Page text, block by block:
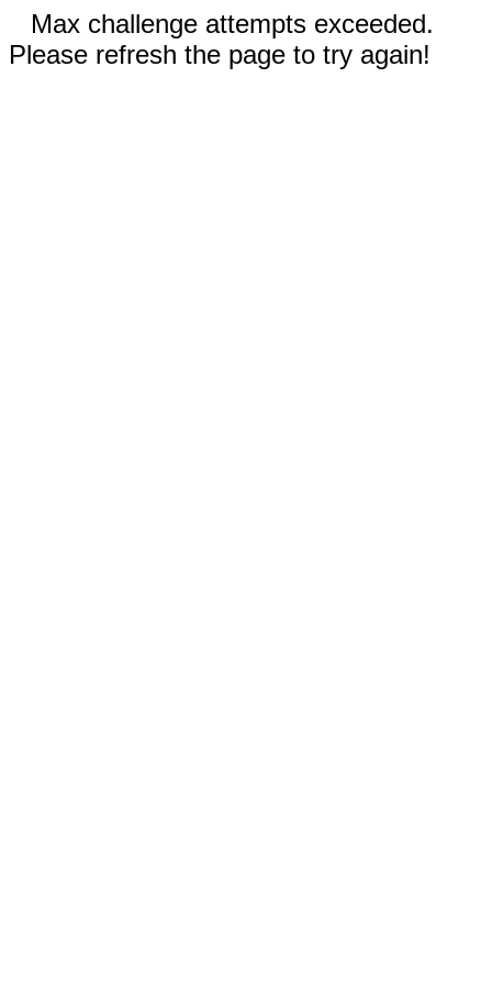
Max challenge attempts exceeded.
Please refresh the page to try again!